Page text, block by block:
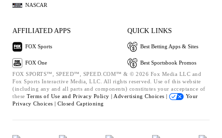
NASCAR
AFFILIATED APPS
FOX Sports
FOX One
QUICK LINKS
Best Betting Apps & Sites
Best Sportsbook Promos
FOX SPORTS™, SPEED™, SPEED.COM™ & © 2026 Fox Media LLC and
Fox Sports Interactive Media, LLC. All rights reserved. Use of this website
(including any and all parts and components) constitutes your acceptance of
these Terms of Use and Privacy Policy | Advertising Choices |
Your
Privacy Choices | Closed Captioning